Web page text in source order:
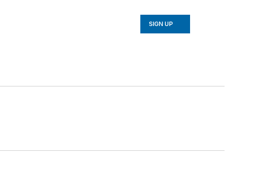
SIGN UP